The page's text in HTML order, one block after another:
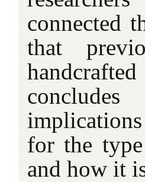
connected
that
for the
and how it